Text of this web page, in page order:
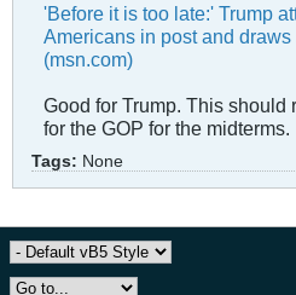
'Before it is too late:' Trump
Americans in post and
(msn.com)
Good for Trump. This should
for the GOP for the midterms.
Tags: None